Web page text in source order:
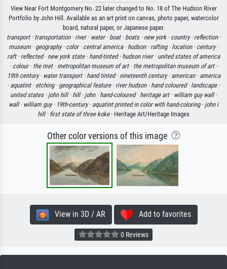
View Near Fort Montgomery No. 22 later changed to No. 18 of The Hudson River
Portfolio by John Hill. Available as an art print on canvas, photo paper, watercolor
board, natural paper, or Japanese paper.
transport · transportation · river · water · boat · boats · new york · country · reflection ·
museum · geography · color · central america · hudson · rafting · location · century ·
raft · reflected · new york state · hand-tinted · hudson river · united states of america
· colour · the met · metropolitan museum of art · the metropolitan museum of art ·
19th century · water transport · hand tinted · nineteenth century · american · america
· aquatint · etching · geographical feature · river hudson · hand coloured · landscape ·
united states · john hill · hill · john · hand-coloured · heritage art · william guy wall ·
wall · william guy · 19th-century · aquatint printed in color with hand-coloring · john i
hill · first state of three koke· Heritage Art/Heritage Images
Other color versions of this image
View in 3D / AR Add to favorites
0 Reviews